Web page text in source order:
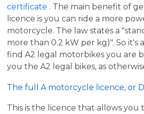
certificate . The main benefit of
licence is you can ride a more
motorcycle. The law states a
more than 0.2 kW per kg)". So
find A2 legal motorbikes you are
you the A2 legal bikes, as
The full A motorcycle licence, or
This is the licence that allows